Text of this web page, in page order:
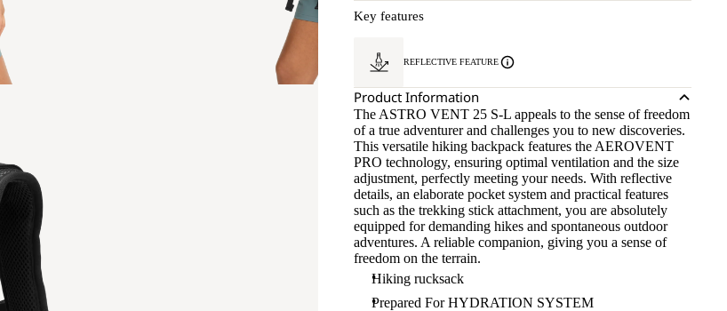
Key features
REFLECTIVE FEATURE
Product Information
The ASTRO VENT 25 S-L appeals to the sense of freedom
of a true adventurer and challenges you to new discoveries.
This versatile hiking backpack features the AEROVENT
PRO technology, ensuring optimal ventilation and the size
adjustment, perfectly meeting your needs. With reflective
details, an elaborate pocket system and practical features
such as the trekking stick attachment, you are absolutely
equipped for demanding hikes and spontaneous outdoor
adventures. A reliable companion, giving you a sense of
freedom on the terrain.
Hiking rucksack
Prepared For HYDRATION SYSTEM